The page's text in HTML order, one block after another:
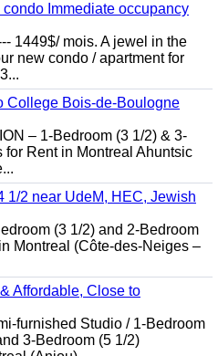
Immediate occupancy
1449$/ mois. A jewel in the
new condo / apartment for
College Bois-de-Boulogne
– 1-Bedroom (3 1/2) & 3-
for Rent in Montreal Ahuntsic
1/2 near UdeM, HEC, Jewish
(3 1/2) and 2-Bedroom
Montreal (Côte-des-Neiges –
Affordable, Close to
furnished Studio / 1-Bedroom
3-Bedroom (5 1/2)